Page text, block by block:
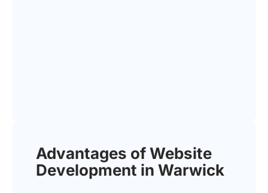
Advantages of Website
Development in Warwick